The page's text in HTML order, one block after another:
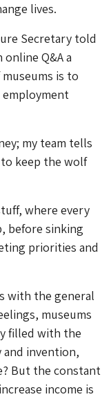
lives.
Secretary told
Q&A a
is to
employment
my team tells
keep the wolf
where every
before sinking
priorities and
with the general
museums
filled with the
invention,
But the constant
income is